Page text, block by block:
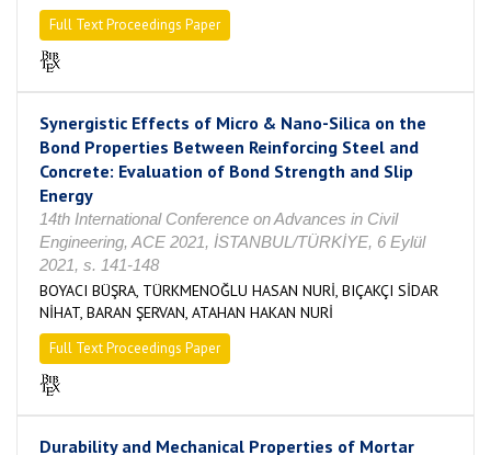
Full Text Proceedings Paper
Synergistic Effects of Micro & Nano-Silica on the
Bond Properties Between Reinforcing Steel and
Concrete: Evaluation of Bond Strength and Slip
Energy
14th International Conference on Advances in Civil
Engineering, ACE 2021, İSTANBUL/TÜRKİYE, 6 Eylül
2021, s. 141-148
BOYACI BÜŞRA, TÜRKMENOĞLU HASAN NURİ, BIÇAKÇI SİDAR
NİHAT, BARAN ŞERVAN, ATAHAN HAKAN NURİ
Full Text Proceedings Paper
Durability and Mechanical Properties of Mortar